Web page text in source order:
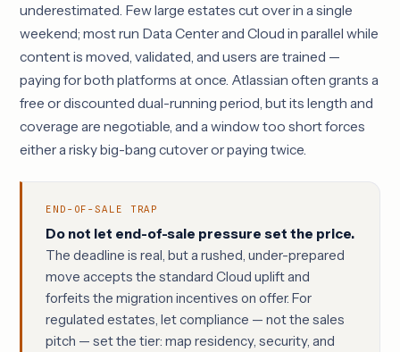
underestimated. Few large estates cut over in a single
weekend; most run Data Center and Cloud in parallel while
content is moved, validated, and users are trained —
paying for both platforms at once. Atlassian often grants a
free or discounted dual-running period, but its length and
coverage are negotiable, and a window too short forces
either a risky big-bang cutover or paying twice.
END-OF-SALE TRAP
Do not let end-of-sale pressure set the price.
The deadline is real, but a rushed, under-prepared
move accepts the standard Cloud uplift and
forfeits the migration incentives on offer. For
regulated estates, let compliance — not the sales
pitch — set the tier: map residency, security, and